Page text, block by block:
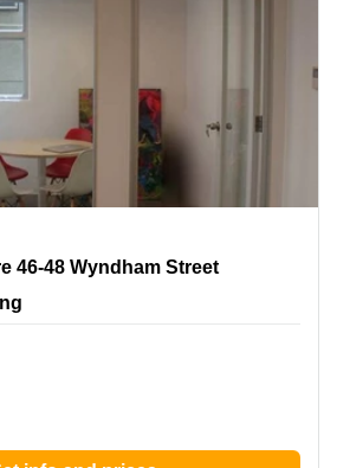
48 Wyndham Street, Central, Hong
46-48 Wyndham Street